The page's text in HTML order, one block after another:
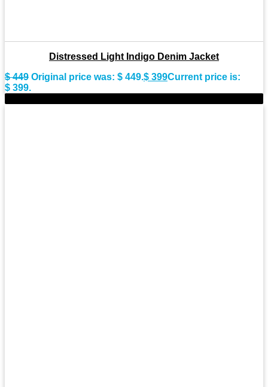
Distressed Light Indigo Denim Jacket
$449 Original price was: $ 449.$ 399Current price is:
$ 399.